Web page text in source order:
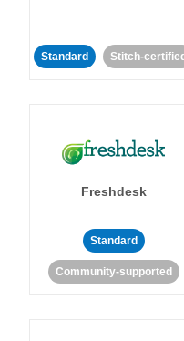
Standard Stitch-certified
Freshdesk
Standard
Community-supported